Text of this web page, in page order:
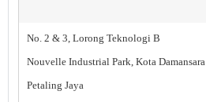
No. 2 & 3, Lorong Teknologi B
Nouvelle Industrial Park, Kota Damansara
Petaling Jaya